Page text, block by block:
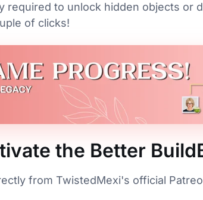
required to unlock hidden objects or
of clicks!
the Better
from TwistedMexi's official